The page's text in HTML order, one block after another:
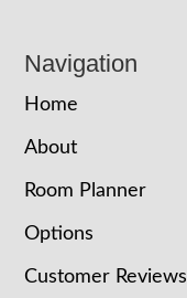
Navigation
Home
About
Room Planner
Options
Customer Reviews